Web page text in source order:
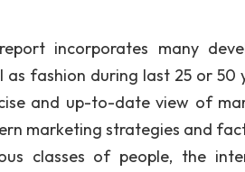
incorporates many
as fashion during last 25 or
and up-to-date view of
marketing strategies and
classes of people, the